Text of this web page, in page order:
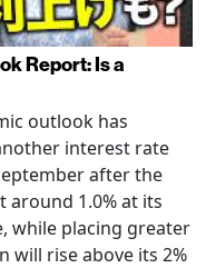
Report: Is a
outlook has
interest rate
after the
around 1.0% at its
while placing greater
will rise above its 2%